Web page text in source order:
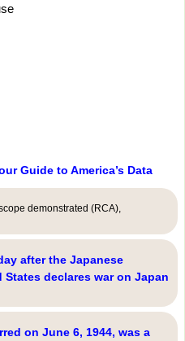
Guide to America’s Data
demonstrated (RCA),
after the Japanese
declares war on Japan
on June 6, 1944, was a